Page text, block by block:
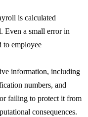
is calculated
Even a small error in
to employee
information, including
numbers, and
failing to protect it from
consequences.